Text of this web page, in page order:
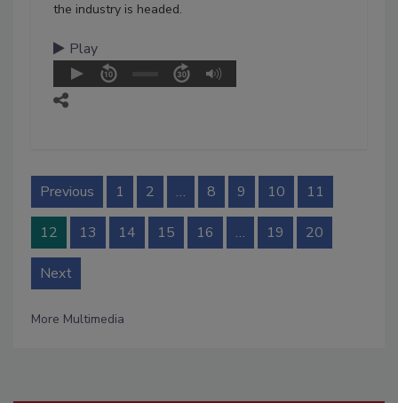
the industry is headed.
Play
Previous 1 2 … 8 9 10 11
12 13 14 15 16 … 19 20
Next
More Multimedia